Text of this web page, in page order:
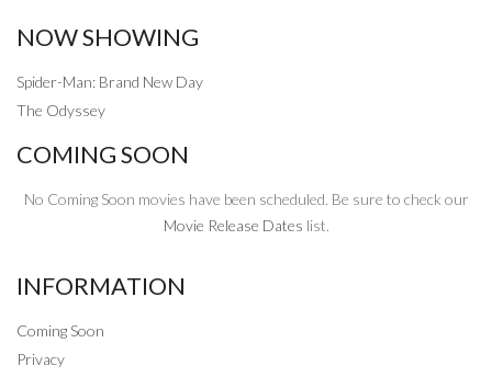
NOW SHOWING
Spider-Man: Brand New Day
The Odyssey
COMING SOON
No Coming Soon movies have been scheduled. Be sure to check our
Movie Release Dates list.
INFORMATION
Coming Soon
Privacy